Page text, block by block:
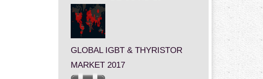
GLOBAL IGBT & THYRISTOR
MARKET 2017